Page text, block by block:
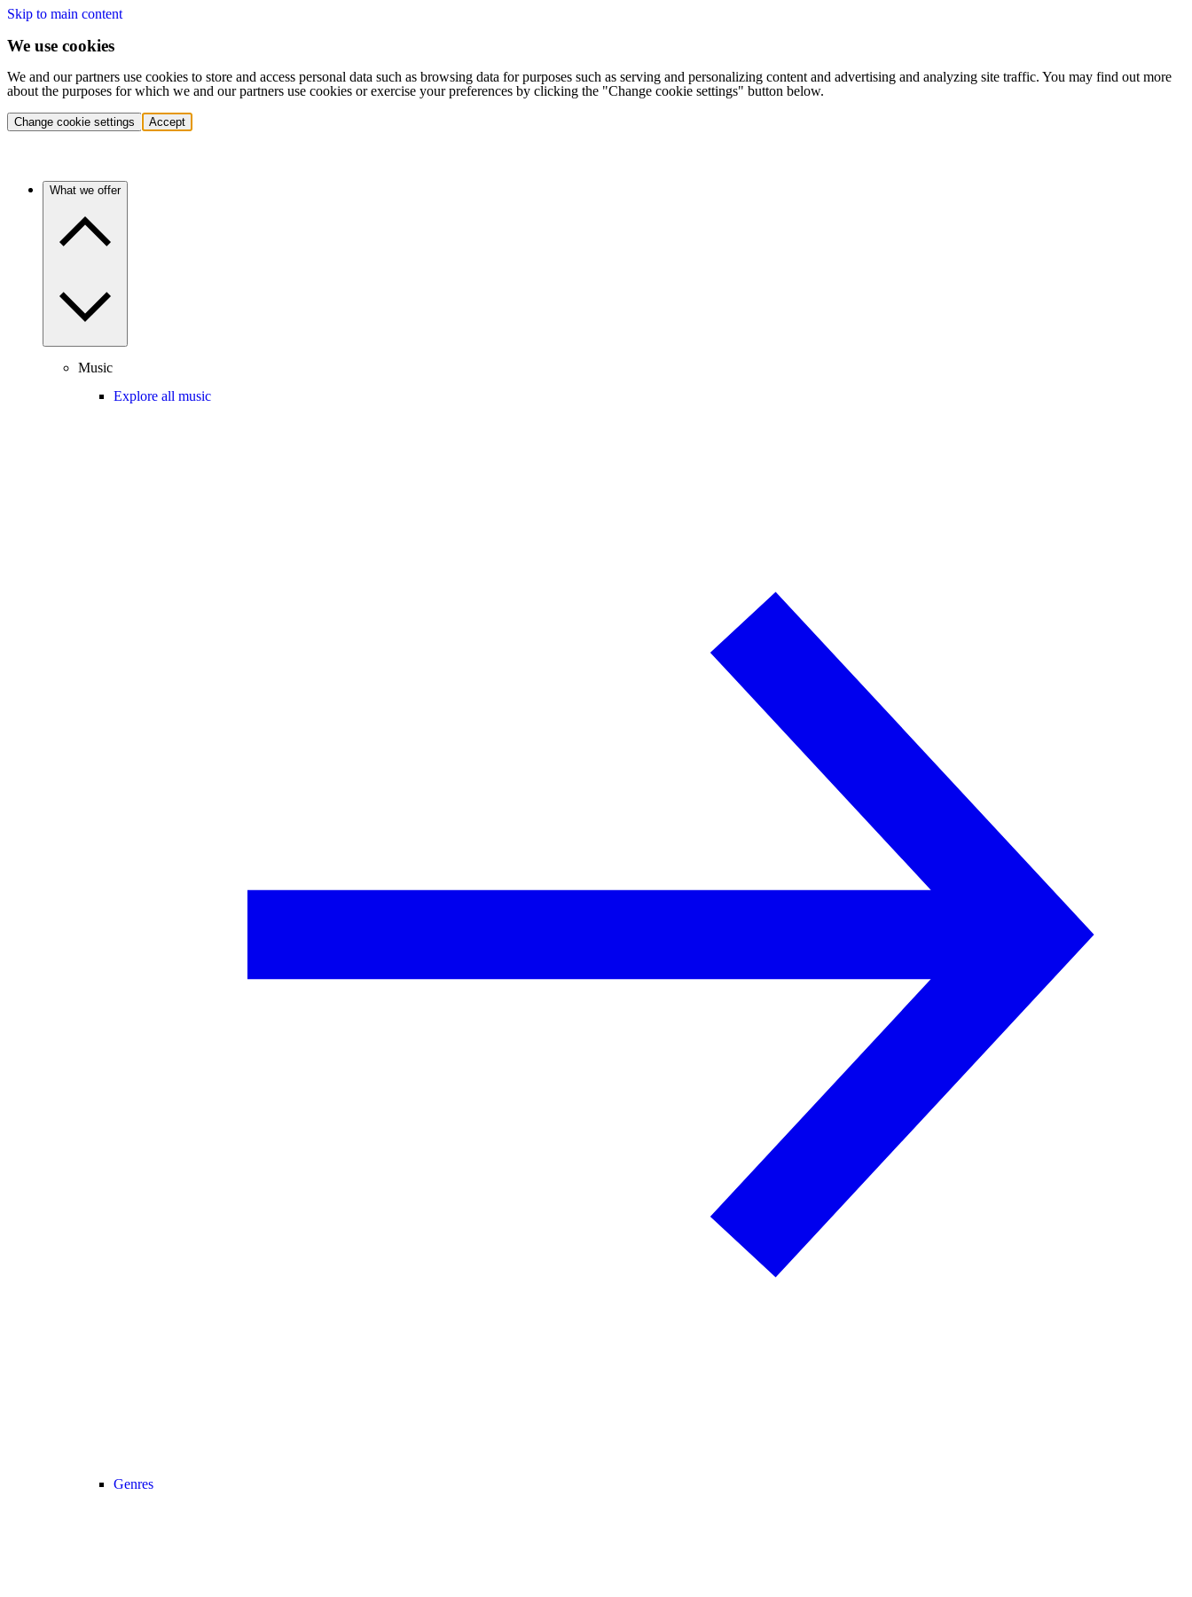
Skip to main content
We use cookies
We and our partners use cookies to store and access personal data such as browsing data for purposes such as serving and personalizing content and advertising and analyzing site traffic. You may find out more
about the purposes for which we and our partners use cookies or exercise your preferences by clicking the "Change cookie settings" button below.
Change cookie settings Accept
What we offer
Music
Explore all music
Genres